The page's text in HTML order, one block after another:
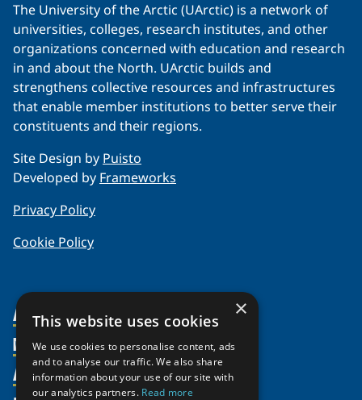
The University of the Arctic (UArctic) is a network of
universities, colleges, research institutes, and other
organizations concerned with education and research
in and about the North. UArctic builds and
strengthens collective resources and infrastructures
that enable member institutions to better serve their
constituents and their regions.
Site Design by Puisto
Developed by Frameworks
Privacy Policy
Cookie Policy
About Us
Organization
Partnerships
Supporters
Members
Member Profiles
Activities
×
This website uses cookies
We use cookies to personalise content, ads
and to analyse our traffic. We also share
information about your use of our site with
our analytics partners. Read more